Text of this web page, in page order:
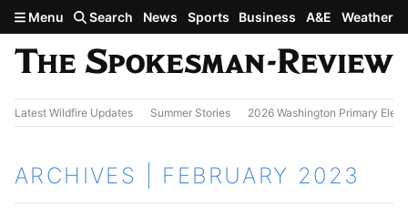
Skip to main content
Menu Search News Sports Business A&E Weather
Latest Wildfire Updates Summer Stories 2026 Washington Primary
ARCHIVES | FEBRUARY 2023